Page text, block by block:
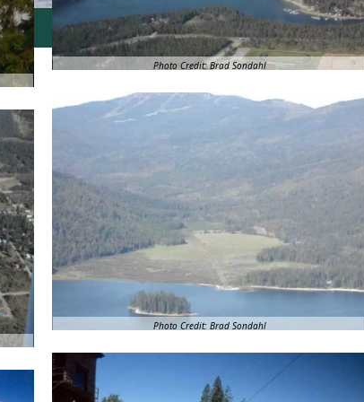
Photo Credit: Brad Sondahl
Photo Credit: Brad Sondahl